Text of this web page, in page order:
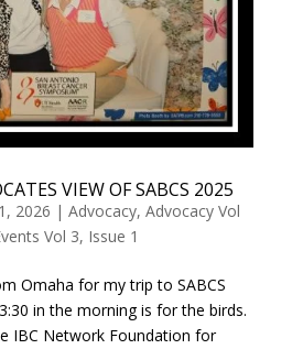
VIEW OF SABCS 2025
2026 | Advocacy, Advocacy Vol
Vol 3, Issue 1
Omaha for my trip to SABCS
in the morning is for the birds.
IBC Network Foundation for